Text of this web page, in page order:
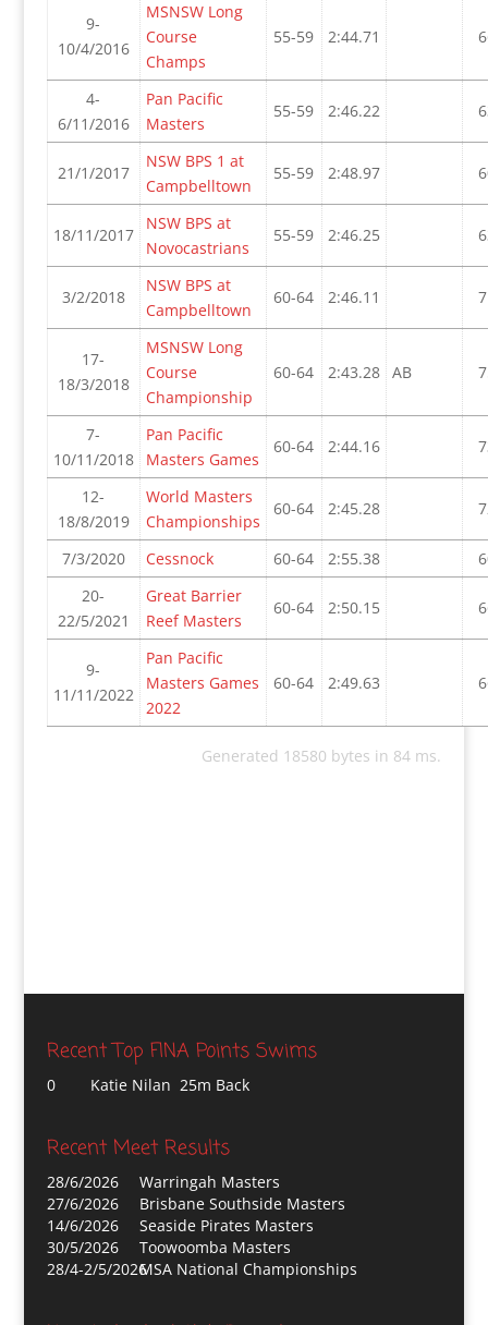
9-
10/4/2016
MSNSW Long
Course
Champs
55-59 2:44.71
4-
6/11/2016
Pan Pacific
Masters
55-59 2:46.22
21/1/2017
NSW BPS 1 at
Campbelltown
55-59 2:48.97
18/11/2017
NSW BPS at
Novocastrians
55-59 2:46.25
3/2/2018
NSW BPS at
Campbelltown
60-64 2:46.11
17-
18/3/2018
MSNSW Long
Course
Championship
60-64 2:43.28 AB
7-
10/11/2018
Pan Pacific
Masters Games
60-64 2:44.16
12-
18/8/2019
World Masters
Championships
60-64 2:45.28
7/3/2020 Cessnock 60-64 2:55.38
20-
22/5/2021
Great Barrier
Reef Masters
60-64 2:50.15
9-
11/11/2022
Pan Pacific
Masters Games
2022
60-64 2:49.63
Generated 18580 bytes in 84 ms.
Recent Top FINA Points Swims
0 Katie Nilan 25m Back
Recent Meet Results
28/6/2026
Warringah Masters
27/6/2026
Brisbane Southside Masters
14/6/2026
Seaside Pirates Masters
30/5/2026
Toowoomba Masters
28/4-2/5/2026MSA National Championships